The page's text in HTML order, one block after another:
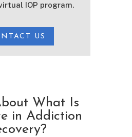
IOP program.
US
What Is
in Addiction